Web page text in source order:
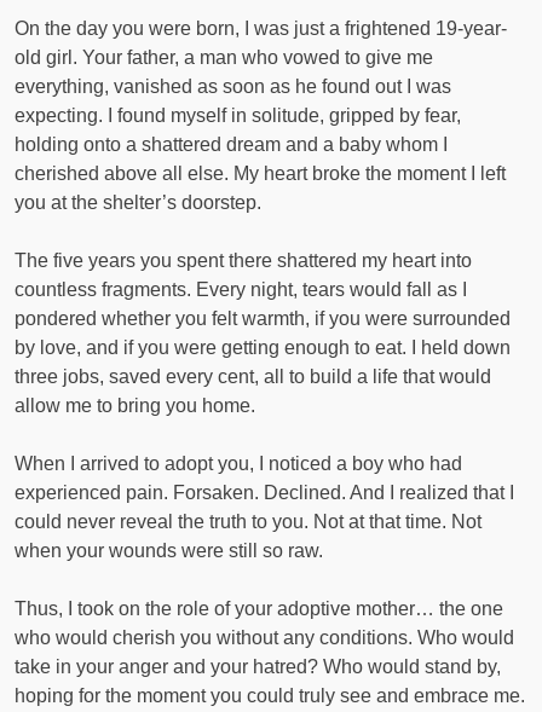
On the day you were born, I was just a frightened 19-year-
old girl. Your father, a man who vowed to give me
everything, vanished as soon as he found out I was
expecting. I found myself in solitude, gripped by fear,
holding onto a shattered dream and a baby whom I
cherished above all else. My heart broke the moment I left
you at the shelter’s doorstep.
The five years you spent there shattered my heart into
countless fragments. Every night, tears would fall as I
pondered whether you felt warmth, if you were surrounded
by love, and if you were getting enough to eat. I held down
three jobs, saved every cent, all to build a life that would
allow me to bring you home.
When I arrived to adopt you, I noticed a boy who had
experienced pain. Forsaken. Declined. And I realized that I
could never reveal the truth to you. Not at that time. Not
when your wounds were still so raw.
Thus, I took on the role of your adoptive mother… the one
who would cherish you without any conditions. Who would
take in your anger and your hatred? Who would stand by,
hoping for the moment you could truly see and embrace me.